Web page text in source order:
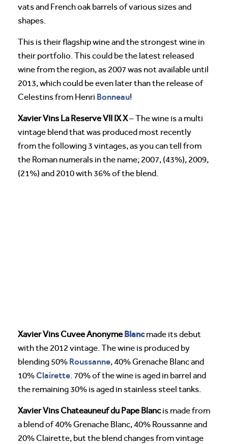
vats and French oak barrels of various sizes and
shapes.
This is their flagship wine and the strongest wine in
their portfolio. This could be the latest released
wine from the region, as 2007 was not available until
2013, which could be even later than the release of
Celestins from Henri Bonneau!
Xavier Vins La Reserve VII IX X– The wine is a multi
vintage blend that was produced most recently
from the following 3 vintages, as you can tell from
the Roman numerals in the name; 2007, (43%), 2009,
(21%) and 2010 with 36% of the blend.
Xavier Vins Cuvee AnonymeBlancmade its debut
with the 2012 vintage. The wine is produced by
blending 50% Roussanne, 40% Grenache Blanc and
10%Clairette. 70% of the wine is aged in barrel and
the remaining 30% is aged in stainless steel tanks.
Xavier Vins Chateauneuf du Pape Blancis made from
a blend of 40% Grenache Blanc, 40% Roussanne and
20% Clairette, but the blend changes from vintage